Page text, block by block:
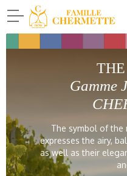
Famille Chermette
Gamme
The symbol of the
expresses the airy,
as well as their